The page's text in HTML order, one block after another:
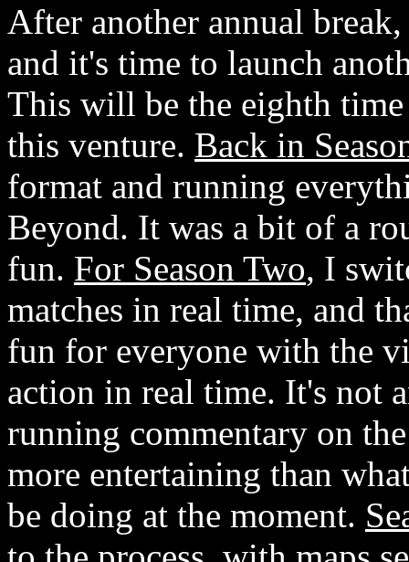
After another annual
and it's time to launch
This will be the eighth
this venture. Back in
format and running
Beyond. It was a bit of a
fun. For Season Two, I
matches in real time, and
fun for everyone with the
action in real time. It's not
running commentary on
more entertaining than
be doing at the moment.